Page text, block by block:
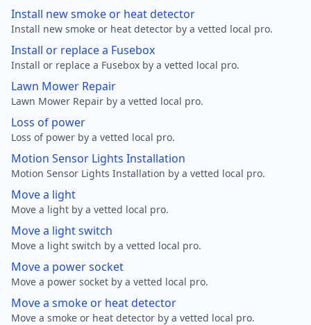
Install new smoke or heat detector
Install new smoke or heat detector by a vetted local pro.
Install or replace a Fusebox
Install or replace a Fusebox by a vetted local pro.
Lawn Mower Repair
Lawn Mower Repair by a vetted local pro.
Loss of power
Loss of power by a vetted local pro.
Motion Sensor Lights Installation
Motion Sensor Lights Installation by a vetted local pro.
Move a light
Move a light by a vetted local pro.
Move a light switch
Move a light switch by a vetted local pro.
Move a power socket
Move a power socket by a vetted local pro.
Move a smoke or heat detector
Move a smoke or heat detector by a vetted local pro.